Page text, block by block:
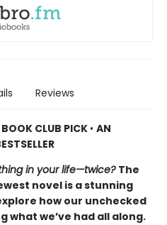
Reviews
BOOK CLUB PICK • AN
in your life—twice? The
novel is a stunning
how our unchecked
what we’ve had all along.